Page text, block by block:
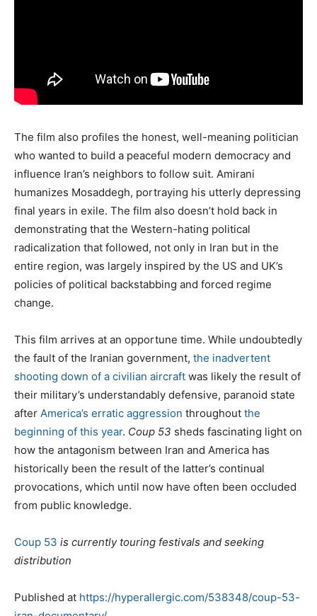
The film also profiles the honest, well-meaning politician
who wanted to build a peaceful modern democracy and
influence Iran’s neighbors to follow suit. Amirani
humanizes Mosaddegh, portraying his utterly depressing
final years in exile. The film also doesn’t hold back in
demonstrating that the Western-hating political
radicalization that followed, not only in Iran but in the
entire region, was largely inspired by the US and UK’s
policies of political backstabbing and forced regime
change.
This film arrives at an opportune time. While undoubtedly
the fault of the Iranian government, the inadvertent
shooting down of a civilian aircraft was likely the result of
their military’s understandably defensive, paranoid state
after America’s erratic aggression throughout the
beginning of this year. Coup 53 sheds fascinating light on
how the antagonism between Iran and America has
historically been the result of the latter’s continual
provocations, which until now have often been occluded
from public knowledge.
Coup 53 is currently touring festivals and seeking
distribution
Published at https://hyperallergic.com/538348/coup-53-